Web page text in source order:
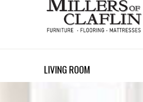
LIVING ROOM